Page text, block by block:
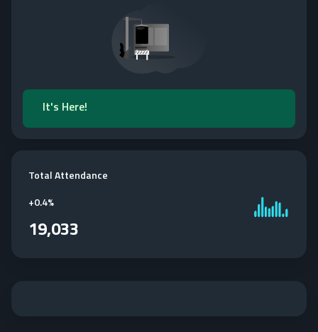
It's Here!
Total Attendance
+0.4%
19,033